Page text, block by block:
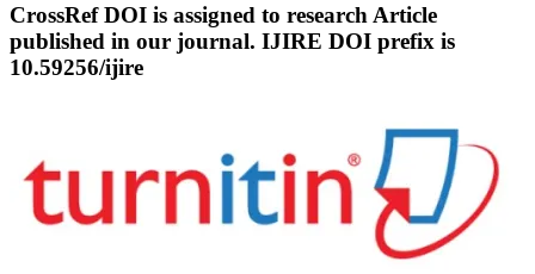
CrossRef DOI is assigned to research Article
published in our journal. IJIRE DOI prefix is
10.59256/ijire